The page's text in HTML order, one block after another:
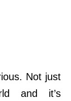
Not just
and it’s